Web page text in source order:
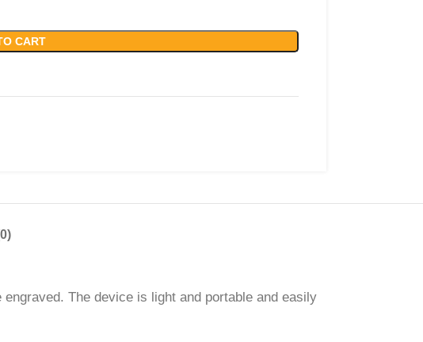
CART
The device is light and portable and easily